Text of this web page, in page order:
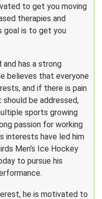
to get you moving
therapies and
goal is to get you
has a strong
believes that everyone
and if there is pain
should be addressed,
sports growing
passion for working
interests have led him
Men’s Ice Hockey
to pursue his
he is motivated to